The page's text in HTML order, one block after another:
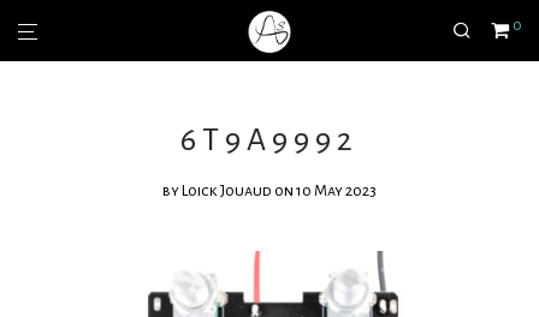
0
6T9A9992
by Loick Jouaud on 10 May 2023